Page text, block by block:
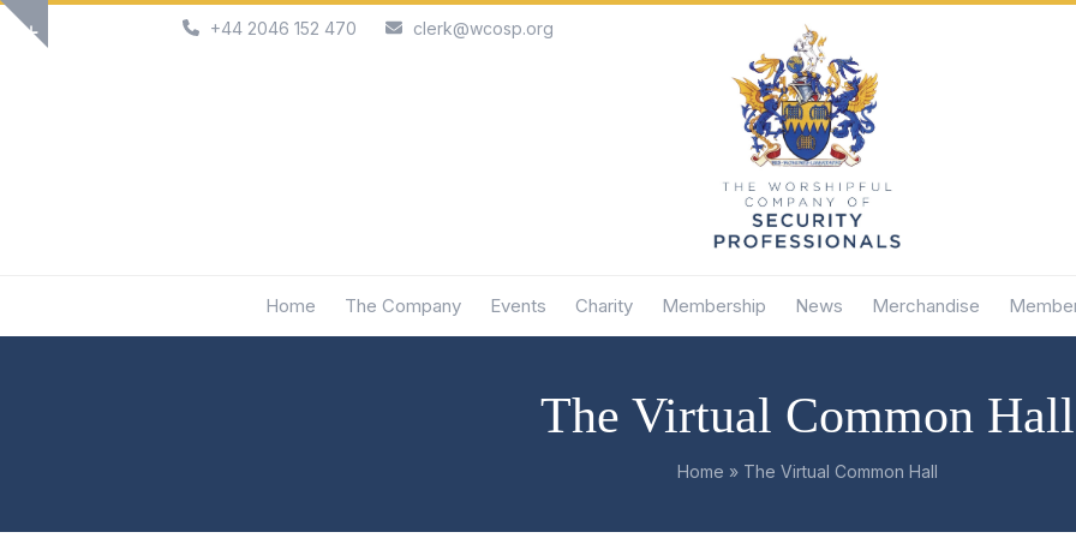
Skip
Show
+44 2046 152 470 clerk@wcosp.org
Home The Company Events Charity Membership News Merchandise
The Virtual Common Hall
Home » The Virtual Common Hall